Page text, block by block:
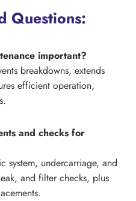
Questions:
important?
breakdowns, extends
efficient operation,
and checks for
system, undercarriage, and
and filter checks, plus